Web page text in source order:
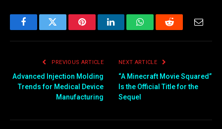
FacebookTwitter PinterestLinkedInWhatsAppReddit
PREVIOUS ARTICLE
Advanced Injection Molding
Trends for Medical Device
Manufacturing
NEXT ARTICLE
“A Minecraft Movie Squared”
Is the Official Title for the
Sequel